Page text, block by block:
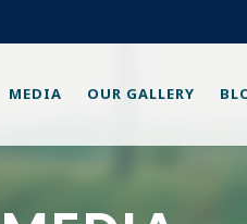
MEDIA OUR GALLERY